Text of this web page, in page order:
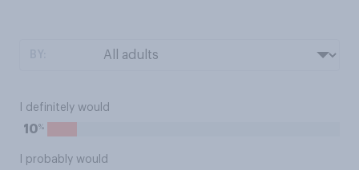
I definitely would
10%
I probably would